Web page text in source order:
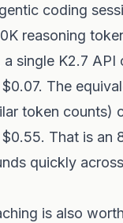
coding
reasoning
single K2.7 API
The
token counts)
That is an
quickly
is also